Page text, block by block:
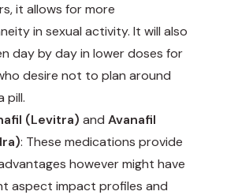
it allows for more
in sexual activity. It will also
day by day in lower doses for
desire not to plan around
pill.
(Levitra) and Avanafil
: These medications provide
however might have
aspect impact profiles and